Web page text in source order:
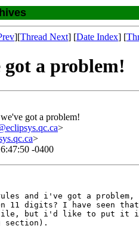
][Thread Next] [Date Index] [
a problem!
got a problem!
>
>
-0400
and i've got a
11 digits? I have seen
file, but i'd like to put it